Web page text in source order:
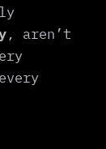
, aren’t